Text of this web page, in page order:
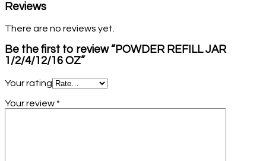
Reviews
There are no reviews yet.
Be the first to review “POWDER REFILL JAR
1/2/4/12/16 OZ”
Your rating
Your review *